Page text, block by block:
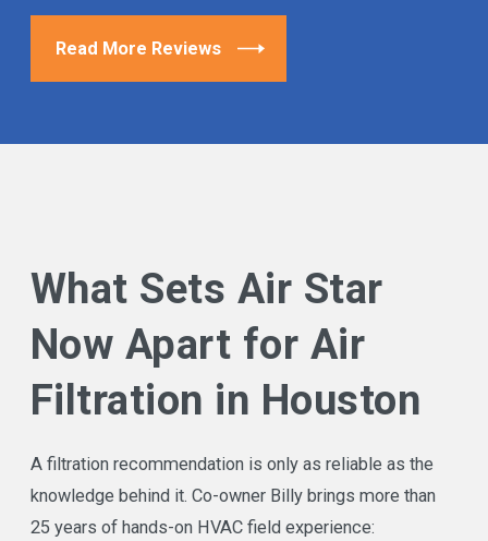
Read More Reviews
What Sets Air Star
Now Apart for Air
Filtration in Houston
A filtration recommendation is only as reliable as the
knowledge behind it. Co-owner Billy brings more than
25 years of hands-on HVAC field experience: